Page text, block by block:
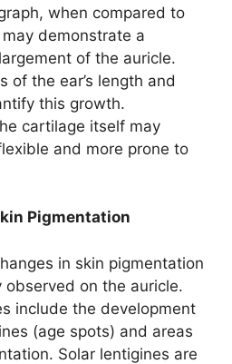
when compared to
demonstrate a
of the auricle.
of the ear’s length and
this growth.
cartilage itself may
and more prone to
Pigmentation
in skin pigmentation
observed on the auricle.
include the development
(age spots) and areas
Solar lentigines are